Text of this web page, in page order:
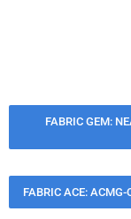
FABRIC GEM:
FABRIC ACE: